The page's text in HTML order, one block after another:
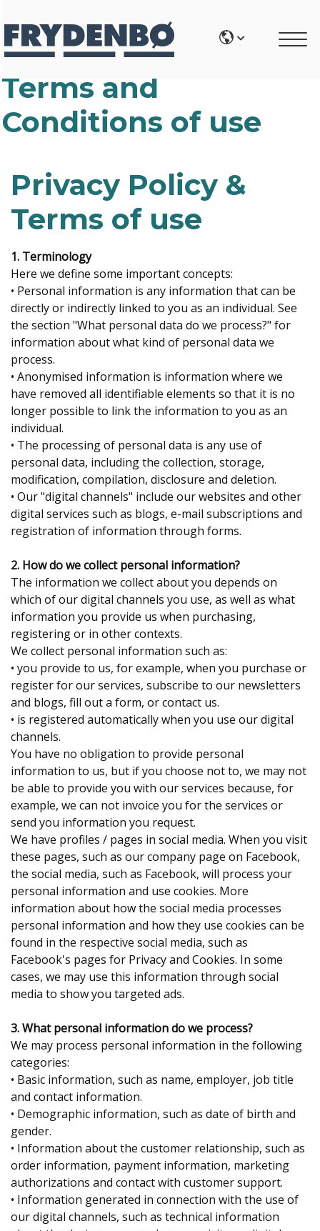
Terms and
Conditions of use
Privacy Policy &
Terms of use
1. Terminology
Here we define some important concepts:
• Personal information is any information that can be
directly or indirectly linked to you as an individual. See
the section "What personal data do we process?" for
information about what kind of personal data we
process.
• Anonymised information is information where we
have removed all identifiable elements so that it is no
longer possible to link the information to you as an
individual.
• The processing of personal data is any use of
personal data, including the collection, storage,
modification, compilation, disclosure and deletion.
• Our "digital channels" include our websites and other
digital services such as blogs, e-mail subscriptions and
registration of information through forms.
2. How do we collect personal information?
The information we collect about you depends on
which of our digital channels you use, as well as what
information you provide us when purchasing,
registering or in other contexts.
We collect personal information such as:
• you provide to us, for example, when you purchase or
register for our services, subscribe to our newsletters
and blogs, fill out a form, or contact us.
• is registered automatically when you use our digital
channels.
You have no obligation to provide personal
information to us, but if you choose not to, we may not
be able to provide you with our services because, for
example, we can not invoice you for the services or
send you information you request.
We have profiles / pages in social media. When you visit
these pages, such as our company page on Facebook,
the social media, such as Facebook, will process your
personal information and use cookies. More
information about how the social media processes
personal information and how they use cookies can be
found in the respective social media, such as
Facebook's pages for Privacy and Cookies. In some
cases, we may use this information through social
media to show you targeted ads.
3. What personal information do we process?
We may process personal information in the following
categories:
• Basic information, such as name, employer, job title
and contact information.
• Demographic information, such as date of birth and
gender.
• Information about the customer relationship, such as
order information, payment information, marketing
authorizations and contact with customer support.
• Information generated in connection with the use of
our digital channels, such as technical information